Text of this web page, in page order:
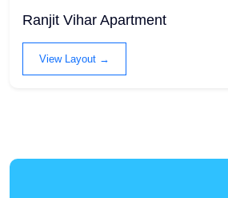
Ranjit Vihar Apartment
View Layout →